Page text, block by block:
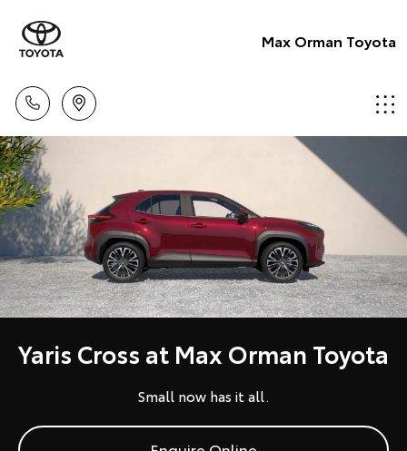
Max Orman Toyota
Yaris Cross at Max Orman Toyota
Small now has it all.